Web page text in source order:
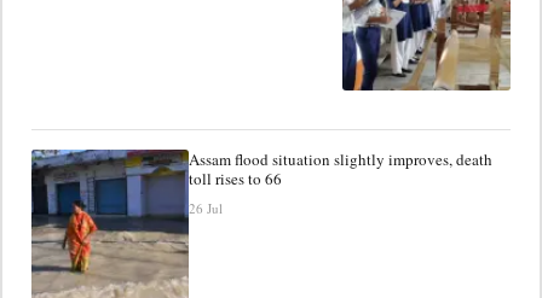
Assam flood situation slightly improves, death
toll rises to 66
26 Jul